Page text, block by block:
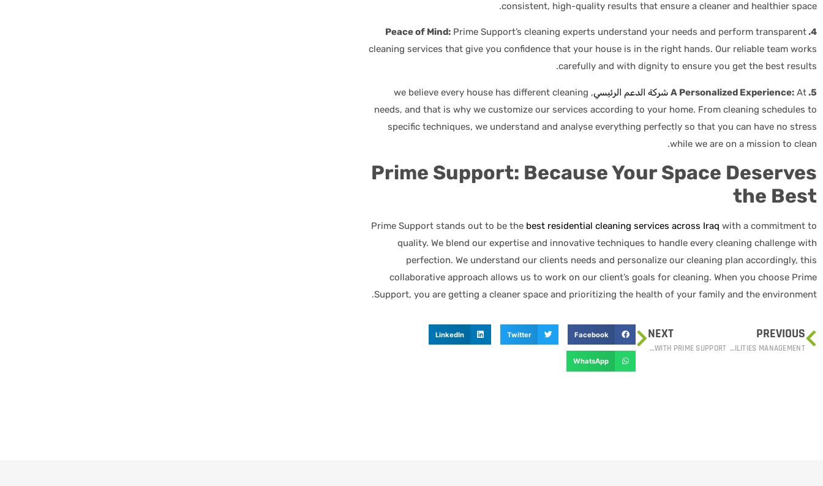
consistent, high-quality results that ensure a cleaner and healthier space.
4. Peace of Mind:
Prime Support’s cleaning experts understand your needs and perform transparent
cleaning services that give you confidence that your house is in the right hands. Our reliable team works
carefully and with dignity to ensure you get the best results.
5. A Personalized Experience:
At شركة الدعم الرئيسي , we believe every house has different cleaning
needs, and that is why we customize our services according to your home. From cleaning schedules to
specific techniques, we understand and analyse everything perfectly so that you can have no stress
while we are on a mission to clean.
Prime Support: Because Your Space Deserves
the Best
Prime Support stands out to be the best residential cleaning services across Iraq with a commitment to
quality. We blend our expertise and innovative techniques to handle every cleaning challenge with
perfection. We understand our clients needs and personalize our cleaning plan accordingly, this
collaborative approach allows us to work on our client’s goals for cleaning. When you choose Prime
Support, you are getting a cleaner space and prioritizing the health of your family and the environment.
PREVIOUS
PRIME SUPPORT: YOUR PARTNER IN STREAMLINED HARD SERVICES FACILITIES MANAGEMENT
NEXT
OPTIMIZING YOUR SUPPLY CHAIN: PROCUREMENT AND LOGISTICS WITH PRIME SUPPORT
Facebook
Twitter
LinkedIn
WhatsApp